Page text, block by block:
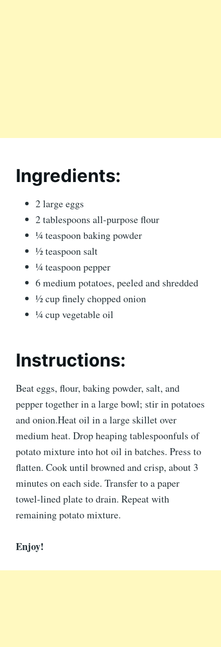
Ingredients:
2 large eggs
2 tablespoons all-purpose flour
¼ teaspoon baking powder
½ teaspoon salt
¼ teaspoon pepper
6 medium potatoes, peeled and shredded
½ cup finely chopped onion
¼ cup vegetable oil
Instructions:
Beat eggs, flour, baking powder, salt, and
pepper together in a large bowl; stir in potatoes
and onion.Heat oil in a large skillet over
medium heat. Drop heaping tablespoonfuls of
potato mixture into hot oil in batches. Press to
flatten. Cook until browned and crisp, about 3
minutes on each side. Transfer to a paper
towel-lined plate to drain. Repeat with
remaining potato mixture.
Enjoy!